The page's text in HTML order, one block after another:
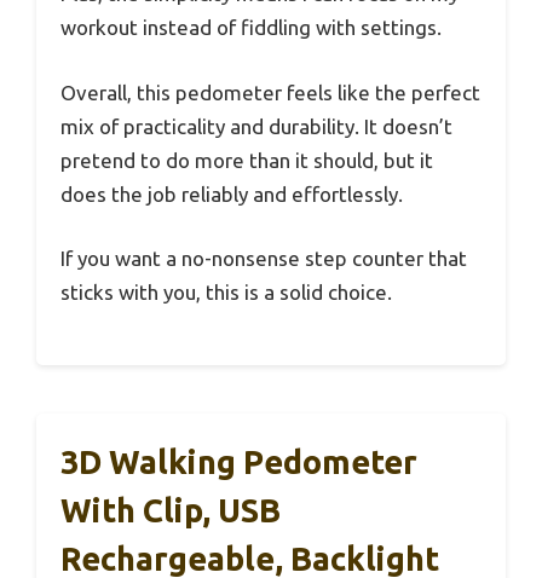
workout instead of fiddling with settings.
Overall, this pedometer feels like the perfect
mix of practicality and durability. It doesn’t
pretend to do more than it should, but it
does the job reliably and effortlessly.
If you want a no-nonsense step counter that
sticks with you, this is a solid choice.
3D Walking Pedometer
With Clip, USB
Rechargeable, Backlight